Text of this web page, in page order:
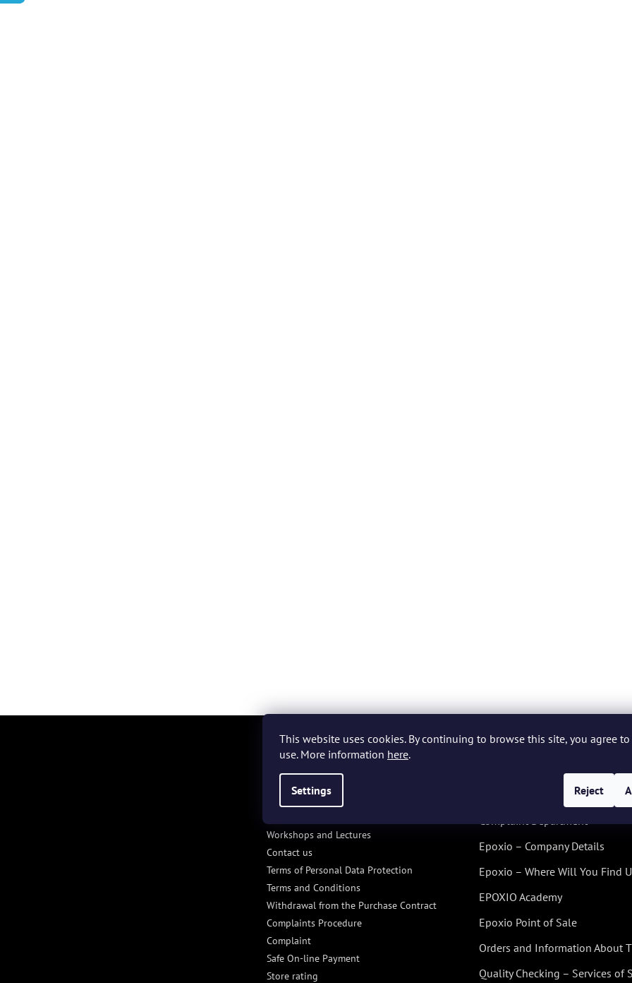
This website uses cookies. By continuing to browse this site, you agree
use. More information here.
Settings Reject
INFORMACE PRO
VÁS/INFORMATION FOR YOU
Workshops and Lectures
Contact us
Terms of Personal Data Protection
Terms and Conditions
Withdrawal from the Purchase Contract
Complaints Procedure
Complaint
Safe On-line Payment
Store rating
Epoxio – Company Details
Epoxio – Where Will You Find
EPOXIO Academy
Epoxio Point of Sale
Orders and Information About
Quality Checking – Services of